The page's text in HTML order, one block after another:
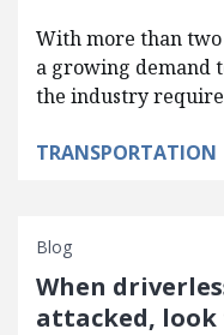
With more than
a growing demand
the industry
TRANSPORTATION
Blog
When
attacked,